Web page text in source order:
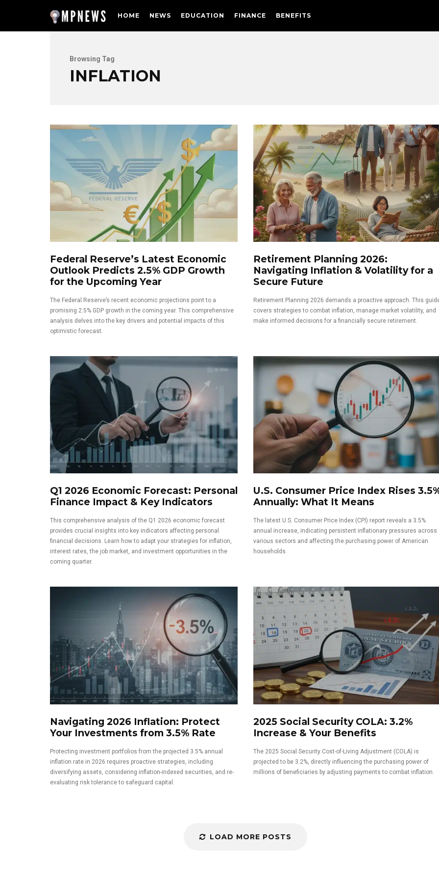
HOME NEWS EDUCATION FINANCE BENEFITS
Browsing Tag
INFLATION
Federal Reserve’s Latest Economic
Outlook Predicts 2.5% GDP Growth
for the Upcoming Year
The Federal Reserve’s recent economic projections point to a
promising 2.5% GDP growth in the coming year. This comprehensive
analysis delves into the key drivers and potential impacts of this
optimistic forecast.
Retirement Planning 2026:
Navigating Inflation & Volatility for a
Secure Future
Retirement Planning 2026 demands a proactive approach. This
covers strategies to combat inflation, manage market volatility, and
make informed decisions for a financially secure retirement.
Q1 2026 Economic Forecast: Personal
Finance Impact & Key Indicators
This comprehensive analysis of the Q1 2026 economic forecast
provides crucial insights into key indicators affecting personal
financial decisions. Learn how to adapt your strategies for inflation,
interest rates, the job market, and investment opportunities in the
coming quarter.
U.S. Consumer Price Index Rises
Annually: What It Means
The latest U.S. Consumer Price Index (CPI) report reveals a 3.5%
annual increase, indicating persistent inflationary pressures across
various sectors and affecting the purchasing power of American
households.
Navigating 2026 Inflation: Protect
Your Investments from 3.5% Rate
Protecting investment portfolios from the projected 3.5% annual
inflation rate in 2026 requires proactive strategies, including
diversifying assets, considering inflation-indexed securities, and re-
evaluating risk tolerance to safeguard capital.
2025 Social Security COLA: 3.2%
Increase & Your Benefits
The 2025 Social Security Cost-of-Living Adjustment (COLA) is
projected to be 3.2%, directly influencing the purchasing power of
millions of beneficiaries by adjusting payments to combat inflation.
LOAD MORE POSTS